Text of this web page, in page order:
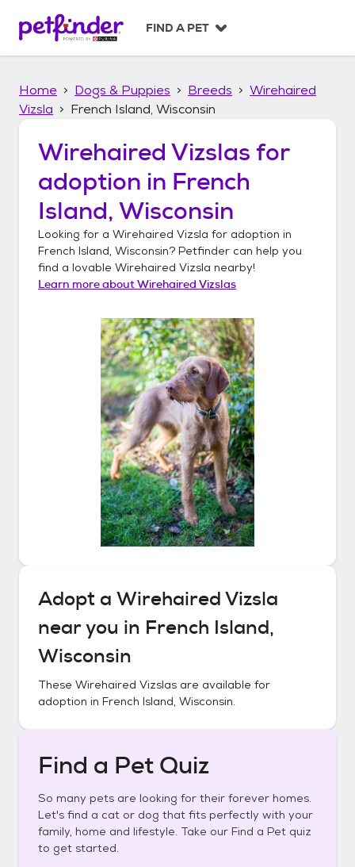
p
FIND A PET
Home Dogs & Puppies Breeds
Wirehaired
Vizsla
French Island, Wisconsin
Wirehaired Vizslas for
adoption in French
Island, Wisconsin
Looking for a Wirehaired Vizsla for adoption in
French Island, Wisconsin? Petfinder can help you
find a lovable Wirehaired Vizsla nearby!
Learn more aboutWirehaired Vizslas
Adopt a Wirehaired Vizsla
near you in French Island,
Wisconsin
These Wirehaired Vizslas are available for
adoption in French Island, Wisconsin.
Find a Pet Quiz
So many pets are looking for their forever homes.
Let's find a cat or dog that fits perfectly with your
family, home and lifestyle. Take our Find a Pet quiz
to get started.